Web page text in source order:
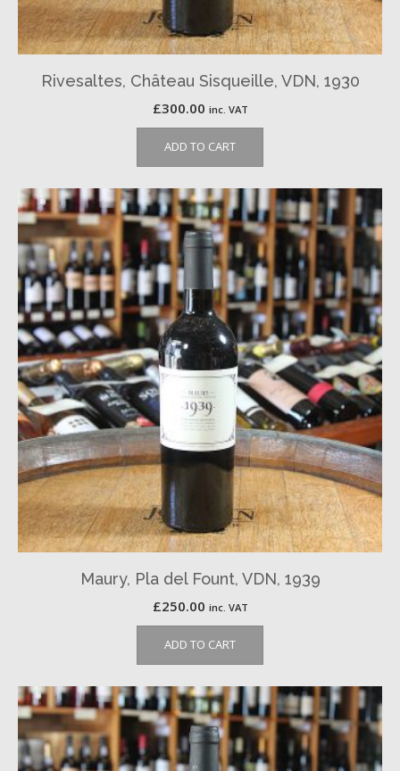
Rivesaltes, Château Sisqueille, VDN, 1930
£300.00 inc. VAT
ADD TO CART
Maury, Pla del Fount, VDN, 1939
£250.00 inc. VAT
ADD TO CART